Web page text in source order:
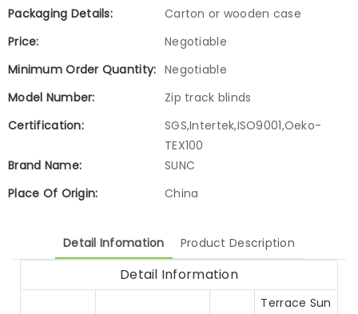
Packaging Details:
Carton or wooden case
Price:
Negotiable
Minimum Order Quantity: Negotiable
Model Number:
Zip track blinds
Certification:
SGS,Intertek,ISO9001,Oeko-
TEX100
Brand Name:
SUNC
Place Of Origin:
China
Detail Infomation Product Description
Detail Information
Terrace Sun